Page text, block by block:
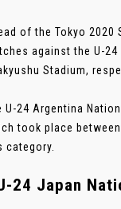
of the Tokyo 2020
against the U-24
Stadium,
U-24 Argentina
took place
category.
24 Japan